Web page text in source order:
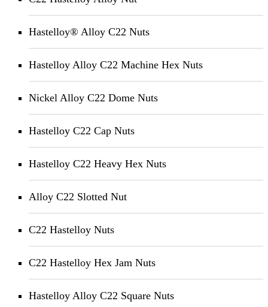
Hastelloy® Alloy C22 Nuts
Hastelloy Alloy C22 Machine Hex Nuts
Nickel Alloy C22 Dome Nuts
Hastelloy C22 Cap Nuts
Hastelloy C22 Heavy Hex Nuts
Alloy C22 Slotted Nut
C22 Hastelloy Nuts
C22 Hastelloy Hex Jam Nuts
Hastelloy Alloy C22 Square Nuts